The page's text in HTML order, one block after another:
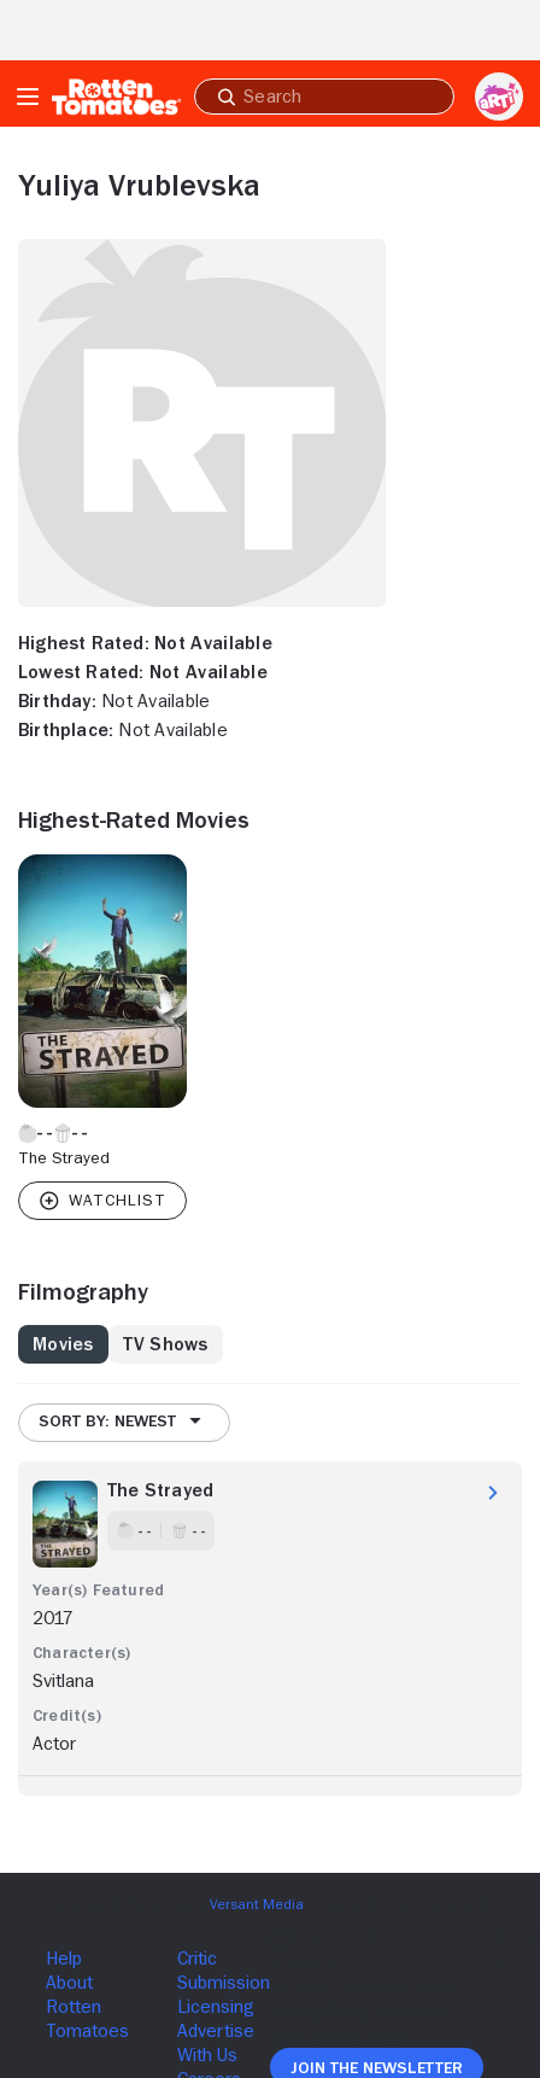
Submit
search
Yuliya Vrublevska
Highest Rated: Not Available
Lowest Rated: Not Available
Birthday: Not Available
Birthplace: Not Available
Highest-Rated Movies
The Strayed
Filmography
Movies TV Shows
SORT BY: NEWEST
The Strayed
- - - -
2017
Svitlana
Actor
Join The Newsletter